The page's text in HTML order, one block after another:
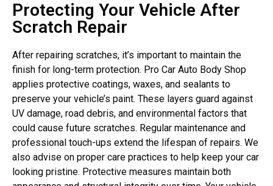
Protecting Your Vehicle After
Scratch Repair
After repairing scratches, it’s important to maintain the
finish for long-term protection. Pro Car Auto Body Shop
applies protective coatings, waxes, and sealants to
preserve your vehicle’s paint. These layers guard against
UV damage, road debris, and environmental factors that
could cause future scratches. Regular maintenance and
professional touch-ups extend the lifespan of repairs. We
also advise on proper care practices to help keep your car
looking pristine. Protective measures maintain both